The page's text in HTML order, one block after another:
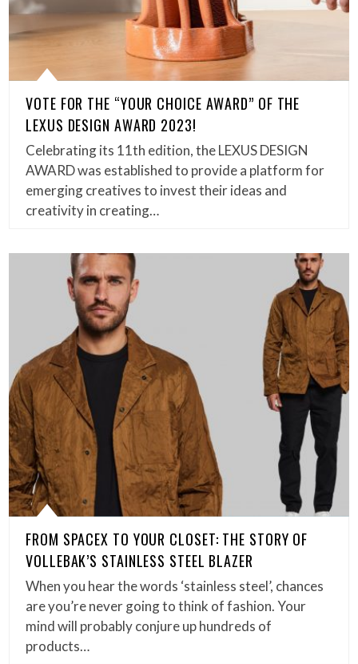
VOTE FOR THE “YOUR CHOICE AWARD” OF THE
LEXUS DESIGN AWARD 2023!
Celebrating its 11th edition, the LEXUS DESIGN
AWARD was established to provide a platform for
emerging creatives to invest their ideas and
creativity in creating…
FROM SPACEX TO YOUR CLOSET: THE STORY OF
VOLLEBAK’S STAINLESS STEEL BLAZER
When you hear the words ‘stainless steel’, chances
are you’re never going to think of fashion. Your
mind will probably conjure up hundreds of
products…